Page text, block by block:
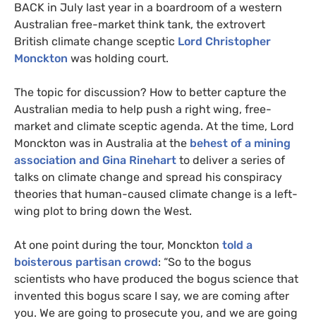
BACK in July last year in a boardroom of a western
Australian free-market think tank, the extrovert
British climate change sceptic Lord Christopher
Monckton was holding court.
The topic for discussion? How to better capture the
Australian media to help push a right wing, free-
market and climate sceptic agenda. At the time, Lord
Monckton was in Australia at the behest of a mining
association and Gina Rinehart to deliver a series of
talks on climate change and spread his conspiracy
theories that human-caused climate change is a left-
wing plot to bring down the West.
At one point during the tour, Monckton told a
boisterous partisan crowd: “So to the bogus
scientists who have produced the bogus science that
invented this bogus scare I say, we are coming after
you. We are going to prosecute you, and we are going